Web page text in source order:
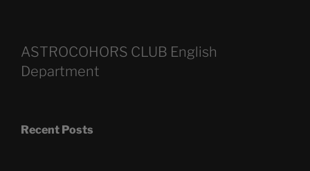
ASTROCOHORS CLUB English
Department
Recent Posts